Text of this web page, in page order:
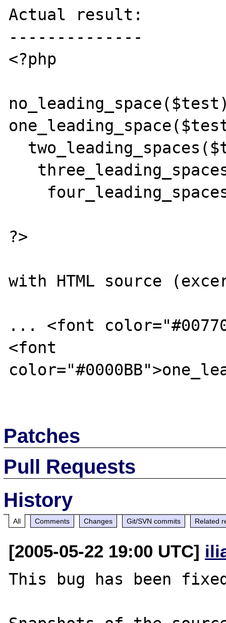
Actual result:
--------------
<?php
?>
with HTML source
... <font
<font
Patches
Pull Requests
History
All Comments Changes Git/SVN commits Related
[2005-05-22 19:00 UTC]
This bug has been